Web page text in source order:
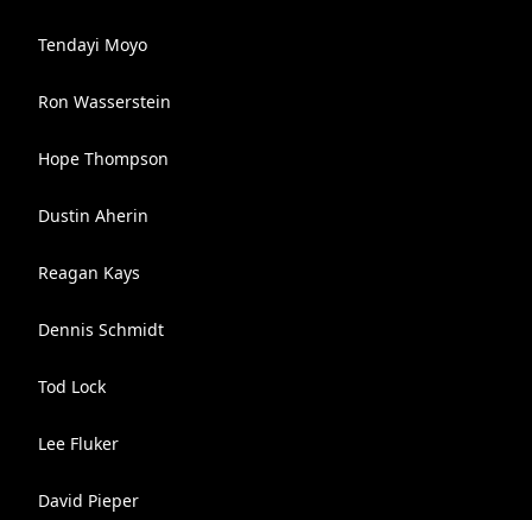
Tendayi Moyo
Ron Wasserstein
Hope Thompson
Dustin Aherin
Reagan Kays
Dennis Schmidt
Tod Lock
Lee Fluker
David Pieper